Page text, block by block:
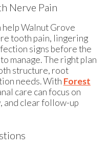
Nerve Pain
help Walnut Grove
tooth pain, lingering
signs before the
manage. The right plan
structure, root
needs. With Forest
care can focus on
and clear follow-up